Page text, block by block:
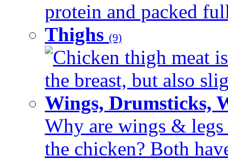
protein and packed
Thighs (9)
Chicken thigh meat
the breast, but also
Wings, Drumsticks,
Why are wings & legs
the chicken? Both